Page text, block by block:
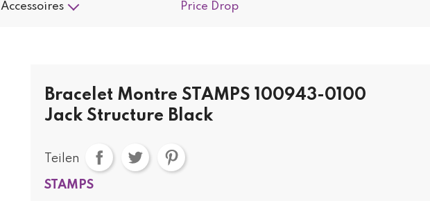
Accessoires Price Drop
Bracelet Montre STAMPS 100943-0100
Jack Structure Black
Teilen
STAMPS